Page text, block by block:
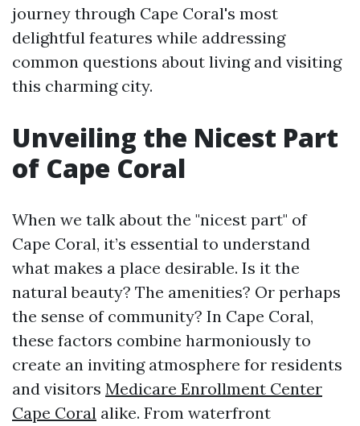
journey through Cape Coral's most
delightful features while addressing
common questions about living and visiting
this charming city.
Unveiling the Nicest Part
of Cape Coral
When we talk about the "nicest part" of
Cape Coral, it’s essential to understand
what makes a place desirable. Is it the
natural beauty? The amenities? Or perhaps
the sense of community? In Cape Coral,
these factors combine harmoniously to
create an inviting atmosphere for residents
and visitors Medicare Enrollment Center
Cape Coral alike. From waterfront